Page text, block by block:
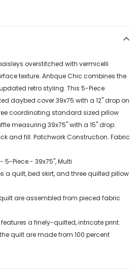
overstitched with vermicelli
texture. Antique Chic combines the
retro styling. This 5-Piece
daybed cover 39x75 with a 12" drop on
coordinating standard sized pillow
measuring 39x75" with a 15" drop.
and fill. Patchwork Construction. Fabric
5-Piece - 39x75", Multi
a quilt, bed skirt, and three quilted pillow
are assembled from pieced fabric
a finely-quilted, intricate print.
quilt are made from 100 percent